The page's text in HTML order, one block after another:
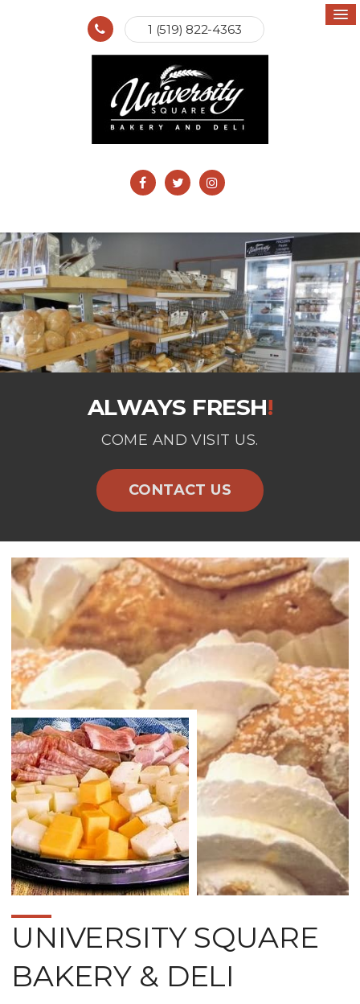
1 (519) 822-4363
ALWAYS FRESH!
COME AND VISIT US.
CONTACT US
UNIVERSITY SQUARE
BAKERY & DELI